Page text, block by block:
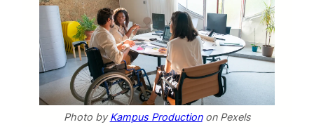
Photo byKampus Productionon Pexels